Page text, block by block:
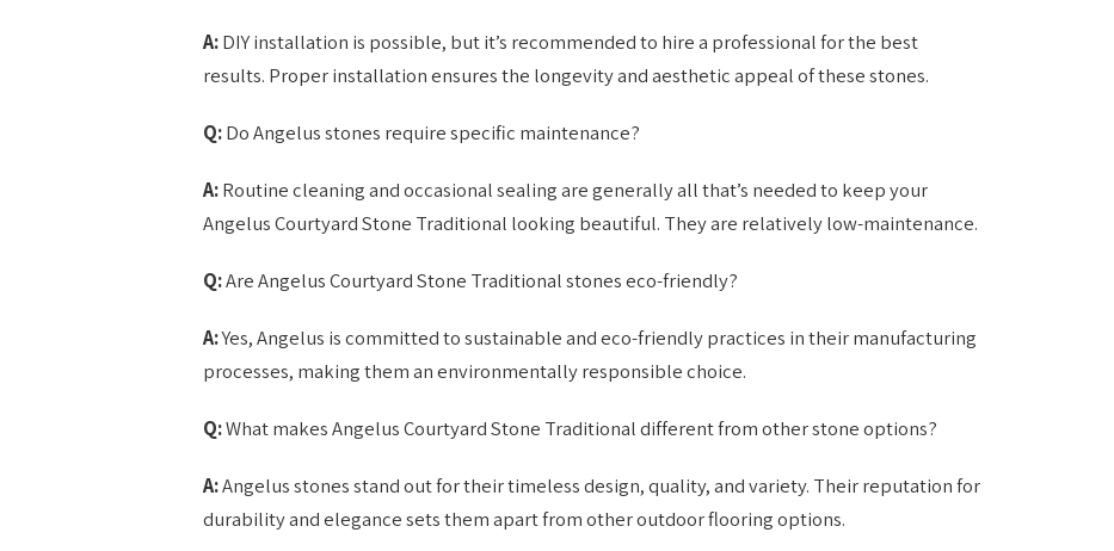
A:DIY installation is possible, but it’s recommended to hire a professional for the best
results. Proper installation ensures the longevity and aesthetic appeal of these stones.
Q:Do Angelus stones require specific maintenance?
A:Routine cleaning and occasional sealing are generally all that’s needed to keep your
Angelus Courtyard Stone Traditional looking beautiful. They are relatively low-maintenance.
Q:Are Angelus Courtyard Stone Traditional stones eco-friendly?
A:Yes, Angelus is committed to sustainable and eco-friendly practices in their manufacturing
processes, making them an environmentally responsible choice.
Q:What makes Angelus Courtyard Stone Traditional different from other stone options?
A:Angelus stones stand out for their timeless design, quality, and variety. Their reputation for
durability and elegance sets them apart from other outdoor flooring options.